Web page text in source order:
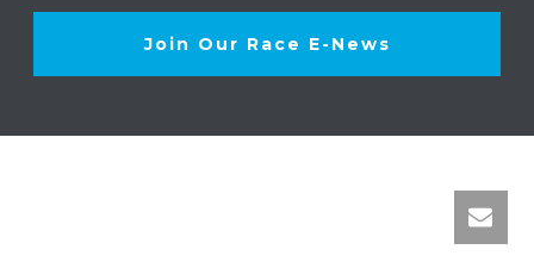
Join Our Race E-News